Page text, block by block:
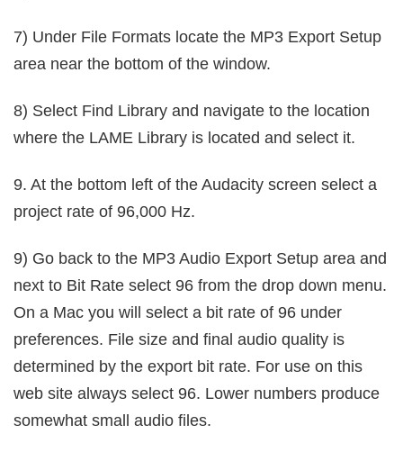
7) Under File Formats locate the MP3 Export Setup
area near the bottom of the window.
8) Select Find Library and navigate to the location
where the LAME Library is located and select it.
9. At the bottom left of the Audacity screen select a
project rate of 96,000 Hz.
9) Go back to the MP3 Audio Export Setup area and
next to Bit Rate select 96 from the drop down menu.
On a Mac you will select a bit rate of 96 under
preferences. File size and final audio quality is
determined by the export bit rate. For use on this
web site always select 96. Lower numbers produce
somewhat small audio files.